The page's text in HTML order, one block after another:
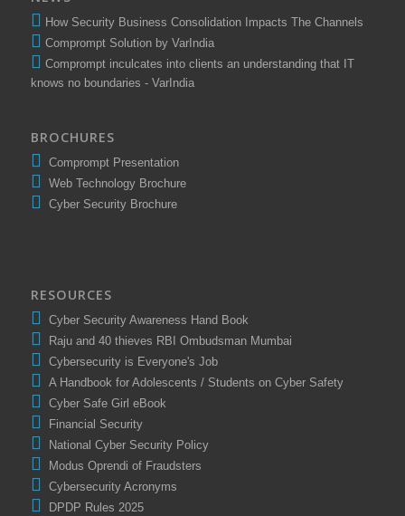
NEWS
How Security Business Consolidation Impacts The Channels
Comprompt Solution by VarIndia
Comprompt inculcates into clients an understanding that IT
BROCHURES
Comprompt Presentation
Web Technology Brochure
RESOURCES
Cyber Security Awareness Hand Book
Raju and 40 thieves RBI Ombudsman Mumbai
Cybersecurity is Everyone's Job
A Handbook for Adolescents / Students on Cyber Safety
Cyber Safe Girl eBook
Financial Security
National Cyber Security Policy
Modus Oprendi of Fraudsters
Cybersecurity Acronyms